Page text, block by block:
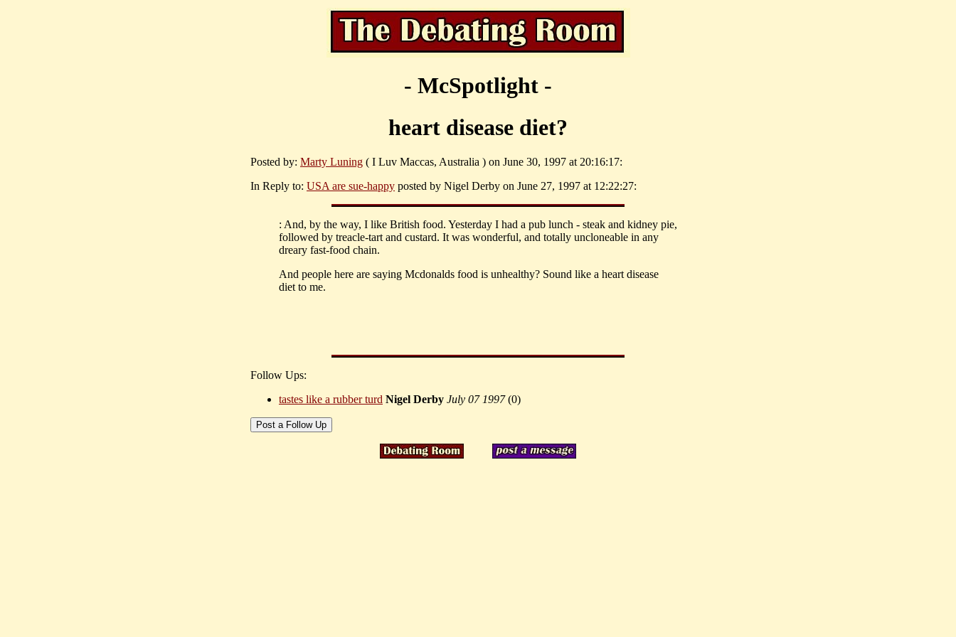
- McSpotlight -
heart disease diet?
Posted by: Marty Luning ( I Luv Maccas, Australia ) on June 30, 1997 at 20:16:17:
In Reply to: USA are sue-happy posted by Nigel Derby on June 27, 1997 at 12:22:27:
: And, by the way, I like British food. Yesterday I had a pub lunch - steak and kidney pie,
followed by treacle-tart and custard. It was wonderful, and totally uncloneable in any
dreary fast-food chain.
And people here are saying Mcdonalds food is unhealthy? Sound like a heart disease
diet to me.
Follow Ups:
tastes like a rubber turd Nigel Derby July 07 1997(0)